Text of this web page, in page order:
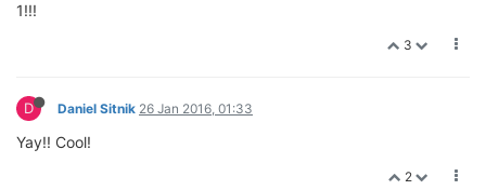
1!!!
3
D Daniel Sitnik 26 Jan 2016, 01:33
Yay!! Cool!
2